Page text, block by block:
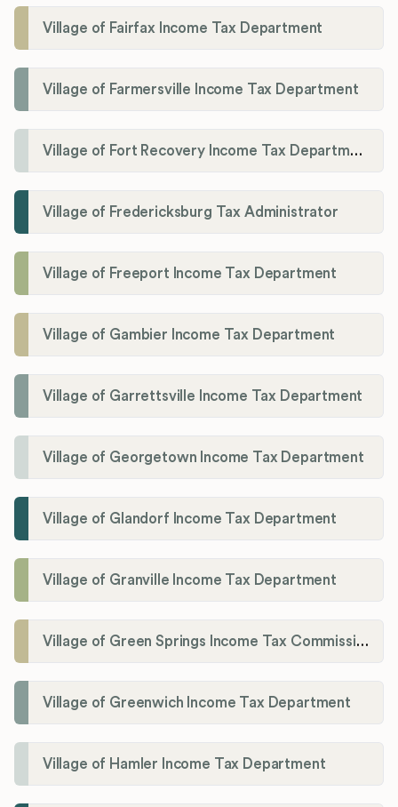
Village of Fairfax Income Tax Department
Village of Farmersville Income Tax Department
Village of Fort Recovery Income Tax Department
Village of Fredericksburg Tax Administrator
Village of Freeport Income Tax Department
Village of Gambier Income Tax Department
Village of Garrettsville Income Tax Department
Village of Georgetown Income Tax Department
Village of Glandorf Income Tax Department
Village of Granville Income Tax Department
Village of Green Springs Income Tax Commissioner
Village of Greenwich Income Tax Department
Village of Hamler Income Tax Department